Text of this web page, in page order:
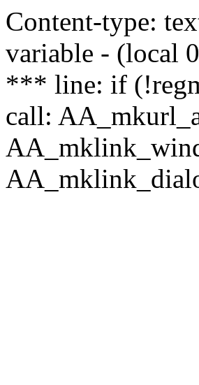
Content-type:
variable - (local
*** line: if
call: